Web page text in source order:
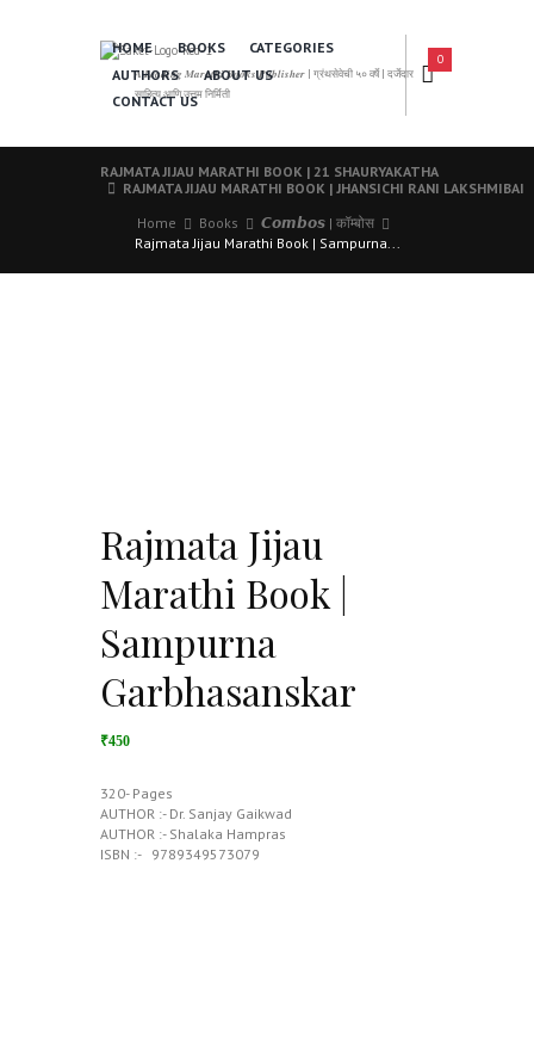
𝑨 𝑳𝒆𝒂𝒅𝒊𝒏𝒈 𝑴𝒂𝒓𝒂𝒕𝒉𝒊 𝑩𝒐𝒐𝒌𝒔 𝑷𝒖𝒃𝒍𝒊𝒔𝒉𝒆𝒓 | ग्रंथसेवेची ५० वर्षे | दर्जेदार
साहित्य आणि उत्तम निर्मिती
HOME BOOKS
CATEGORIES
AUTHORS
ABOUT US
CONTACT US
0
RAJMATA JIJAU MARATHI BOOK | 21 SHAURYAKATHA
RAJMATA JIJAU MARATHI BOOK | JHANSICHI RANI LAKSHMIBAI
Home
Books
𝘾𝙤𝙢𝙗𝙤𝙨 | कॉम्बोस
Rajmata Jijau Marathi Book | Sampurna...
Rajmata Jijau
Marathi Book |
Sampurna
Garbhasanskar
₹450
320- Pages
AUTHOR :- Dr. Sanjay Gaikwad
AUTHOR :- Shalaka Hampras
ISBN :- ‎ ‎ 9789349573079